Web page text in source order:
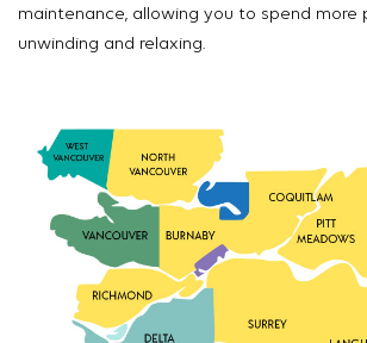
maintenance, allowing you to spend more
unwinding and relaxing.